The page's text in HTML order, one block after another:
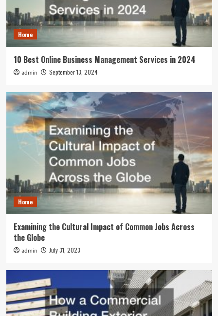
Home
10 Best Online Business Management Services in 2024
admin September 13, 2024
Home
Examining the Cultural Impact of Common Jobs Across
the Globe
admin July 31, 2023